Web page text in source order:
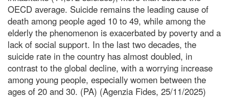
OECD average. Suicide remains the leading cause of
death among people aged 10 to 49, while among the
elderly the phenomenon is exacerbated by poverty and a
lack of social support. In the last two decades, the
suicide rate in the country has almost doubled, in
contrast to the global decline, with a worrying increase
among young people, especially women between the
ages of 20 and 30. (PA) (Agenzia Fides, 25/11/2025)